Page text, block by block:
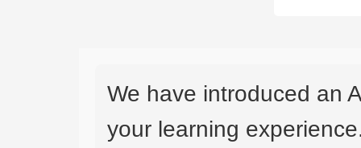
We have introduced an
your learning